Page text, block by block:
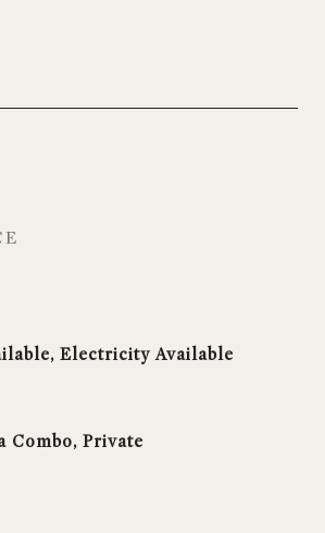
Electricity Available
Combo, Private